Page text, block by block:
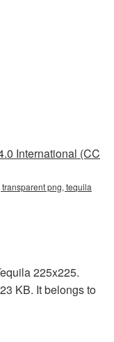
International (CC
png, tequila
225x225.
KB. It belongs to